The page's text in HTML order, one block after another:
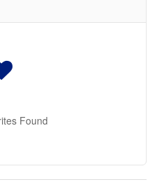
Found